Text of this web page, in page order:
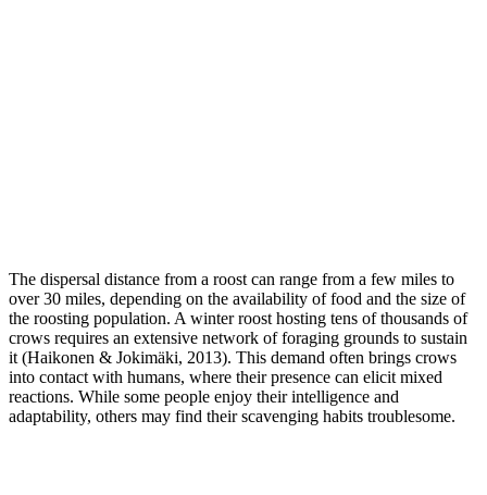
The dispersal distance from a roost can range from a few miles to
over 30 miles, depending on the availability of food and the size of
the roosting population. A winter roost hosting tens of thousands of
crows requires an extensive network of foraging grounds to sustain
it (Haikonen & Jokimäki, 2013). This demand often brings crows
into contact with humans, where their presence can elicit mixed
reactions. While some people enjoy their intelligence and
adaptability, others may find their scavenging habits troublesome.